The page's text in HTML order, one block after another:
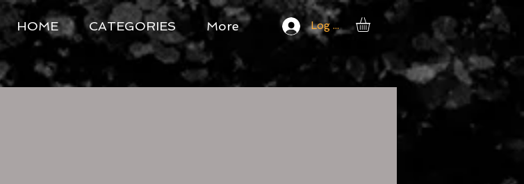
HOME CATEGORIES More Log In